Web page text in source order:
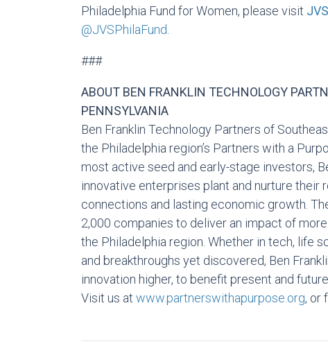
Philadelphia Fund for Women, please visit
@JVSPhilaFund
###
ABOUT BEN FRANKLIN TECHNOLOGY
PENNSYLVANIA
Ben Franklin Technology Partners of
the Philadelphia region’s Partners with a
most active seed and early-stage investors,
innovative enterprises plant and nurture their
connections and lasting economic growth.
2,000 companies to deliver an impact of
the Philadelphia region. Whether in tech, life
and breakthroughs yet discovered, Ben
innovation higher, to benefit present and
Visit us at www.partnerswithapurpose.org, or